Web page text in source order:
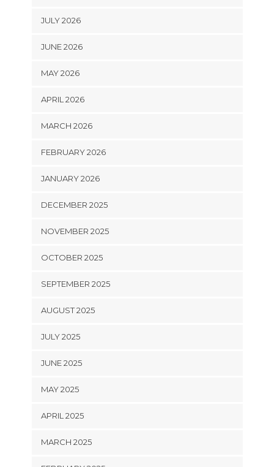
JULY 2026
JUNE 2026
MAY 2026
APRIL 2026
MARCH 2026
FEBRUARY 2026
JANUARY 2026
DECEMBER 2025
NOVEMBER 2025
OCTOBER 2025
SEPTEMBER 2025
AUGUST 2025
JULY 2025
JUNE 2025
MAY 2025
APRIL 2025
MARCH 2025